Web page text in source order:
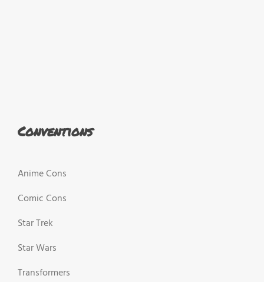
Conventions
Anime Cons
Comic Cons
Star Trek
Star Wars
Transformers